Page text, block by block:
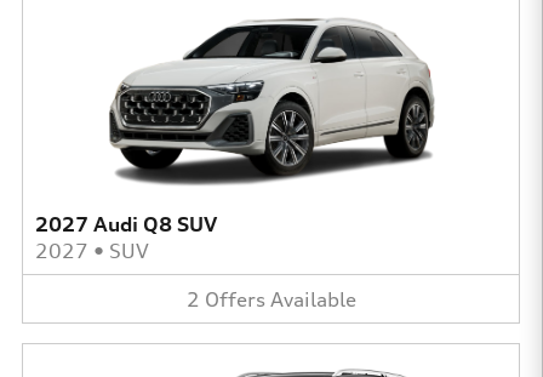
2027 Audi Q8 SUV
2027 • SUV
2 Offers Available